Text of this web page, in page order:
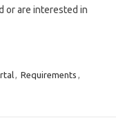
or are interested in
, Requirements ,